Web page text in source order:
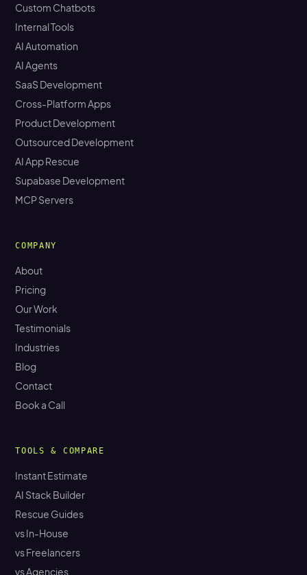
Custom Chatbots
Internal Tools
AI Automation
AI Agents
SaaS Development
Cross-Platform Apps
Product Development
Outsourced Development
AI App Rescue
Supabase Development
MCP Servers
COMPANY
About
Pricing
Our Work
Testimonials
Industries
Blog
Contact
Book a Call
TOOLS & COMPARE
Instant Estimate
AI Stack Builder
Rescue Guides
vs In-House
vs Freelancers
vs Agencies